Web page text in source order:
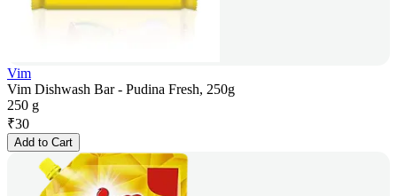
Vim
Vim Dishwash Bar - Pudina Fresh, 250g
250 g
₹30
Add to Cart